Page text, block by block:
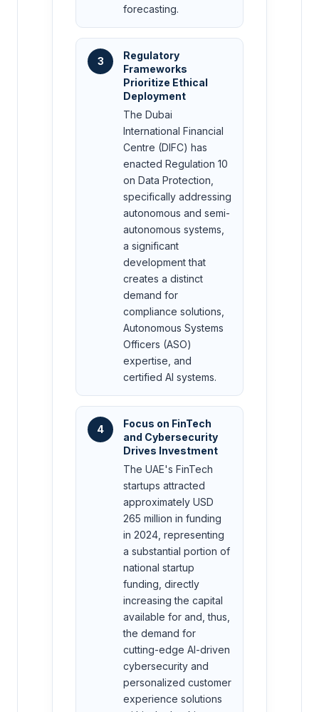
forecasting.
3
Regulatory
Frameworks
Prioritize Ethical
Deployment
The Dubai
International Financial
Centre (DIFC) has
enacted Regulation 10
on Data Protection,
specifically addressing
autonomous and semi-
autonomous systems,
a significant
development that
creates a distinct
demand for
compliance solutions,
Autonomous Systems
Officers (ASO)
expertise, and
certified AI systems.
4
Focus on FinTech
and Cybersecurity
Drives Investment
The UAE's FinTech
startups attracted
approximately USD
265 million in funding
in 2024, representing
a substantial portion of
national startup
funding, directly
increasing the capital
available for and, thus,
the demand for
cutting-edge AI-driven
cybersecurity and
personalized customer
experience solutions